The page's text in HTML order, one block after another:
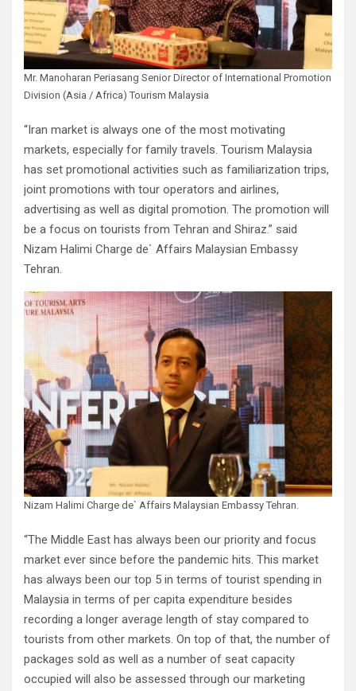
Mr. Manoharan Periasang Senior Director of International Promotion
Division (Asia / Africa) Tourism Malaysia
“Iran market is always one of the most motivating
markets, especially for family travels. Tourism Malaysia
has set promotional activities such as familiarization trips,
joint promotions with tour operators and airlines,
advertising as well as digital promotion. The promotion will
be a focus on tourists from Tehran and Shiraz.” said
Nizam Halimi Charge de` Affairs Malaysian Embassy
Tehran.
Nizam Halimi Charge de` Affairs Malaysian Embassy Tehran.
“The Middle East has always been our priority and focus
market ever since before the pandemic hits. This market
has always been our top 5 in terms of tourist spending in
Malaysia in terms of per capita expenditure besides
recording a longer average length of stay compared to
tourists from other markets. On top of that, the number of
packages sold as well as a number of seat capacity
occupied will also be assessed through our marketing